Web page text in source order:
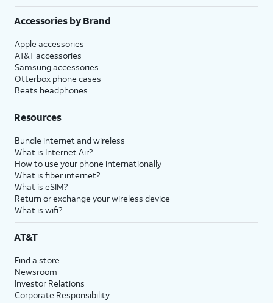
Accessories by Brand
Apple accessories
AT&T accessories
Samsung accessories
Otterbox phone cases
Beats headphones
Resources
Bundle internet and wireless
What is Internet Air?
How to use your phone internationally
What is fiber internet?
What is eSIM?
Return or exchange your wireless device
What is wifi?
AT&T
Find a store
Newsroom
Investor Relations
Corporate Responsibility